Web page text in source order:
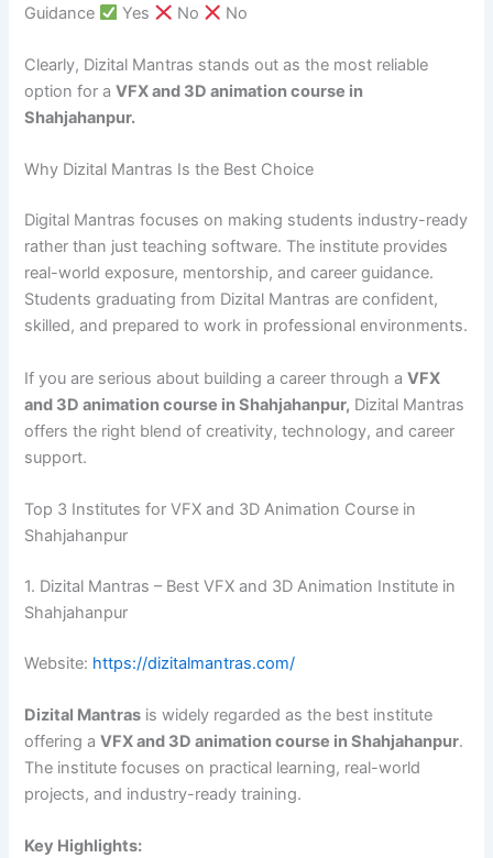
Guidance
Yes No No
Clearly, Dizital Mantras stands out as the most reliable
option for aVFX and 3D animation course in
Shahjahanpur.
Why Dizital Mantras Is the Best Choice
Digital Mantras focuses on making students industry-ready
rather than just teaching software. The institute provides
real-world exposure, mentorship, and career guidance.
Students graduating from Dizital Mantras are confident,
skilled, and prepared to work in professional environments.
If you are serious about building a career through aVFX
and 3D animation course in Shahjahanpur, Dizital Mantras
offers the right blend of creativity, technology, and career
support.
Top 3 Institutes for VFX and 3D Animation Course in
Shahjahanpur
1. Dizital Mantras – Best VFX and 3D Animation Institute in
Shahjahanpur
Website: https://dizitalmantras.com/
Dizital Mantras is widely regarded as the best institute
offering aVFX and 3D animation course in Shahjahanpur.
The institute focuses on practical learning, real-world
projects, and industry-ready training.
Key Highlights: